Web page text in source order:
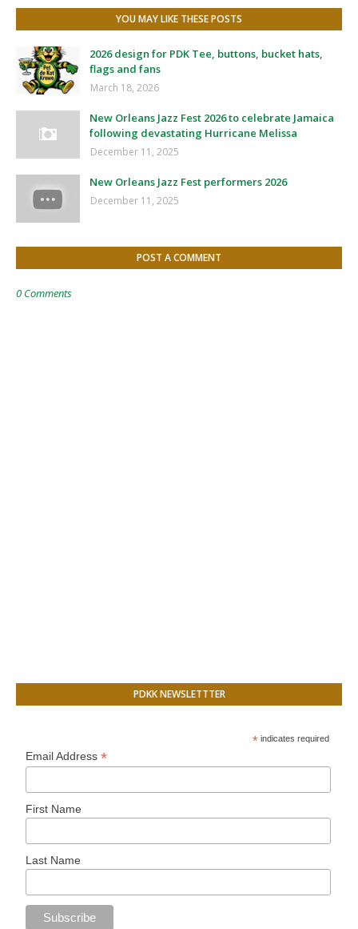
YOU MAY LIKE THESE POSTS
2026 design for PDK Tee, buttons, bucket hats,
flags and fans
March 18, 2026
New Orleans Jazz Fest 2026 to celebrate Jamaica
following devastating Hurricane Melissa
December 11, 2025
New Orleans Jazz Fest performers 2026
December 11, 2025
POST A COMMENT
0 Comments
PDKK NEWSLETTTER
* indicates required
Email Address*
First Name
Last Name